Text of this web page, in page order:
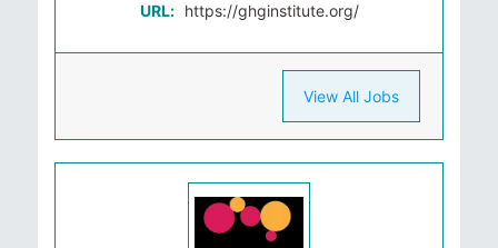
URL: https://ghginstitute.org/
View All Jobs